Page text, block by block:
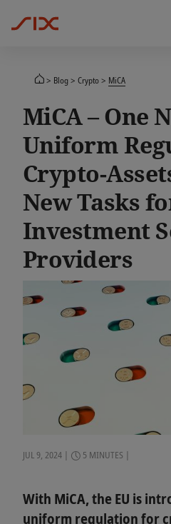
Blog Crypto MiCA
MiCA – One
Uniform
Crypto-
New Tasks
Investment
Providers
JUL 9, 2024 5 MINUTES
With MiCA, the EU is
uniform regulation for